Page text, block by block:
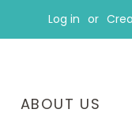
Log in or
ABOUT US